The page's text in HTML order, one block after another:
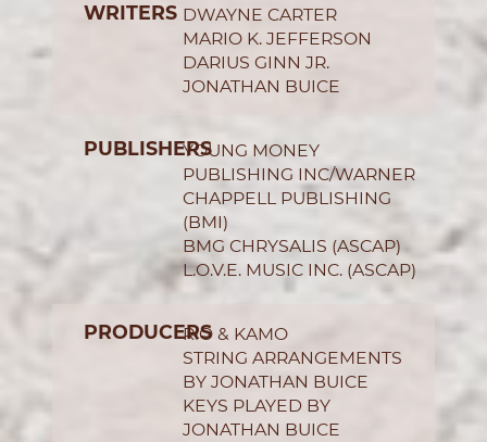
WRITERS DWAYNE CARTER
MARIO K. JEFFERSON
DARIUS GINN JR.
JONATHAN BUICE
PUBLISHERSYOUNG MONEY
PUBLISHING INC/WARNER
CHAPPELL PUBLISHING
(BMI)
BMG CHRYSALIS (ASCAP)
L.O.V.E. MUSIC INC. (ASCAP)
PRODUCERSR!O & KAMO
STRING ARRANGEMENTS
BY JONATHAN BUICE
KEYS PLAYED BY
JONATHAN BUICE